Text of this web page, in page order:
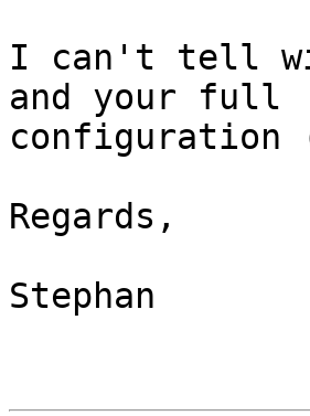
I can't tell
and your full
configuration
Regards,
Stephan